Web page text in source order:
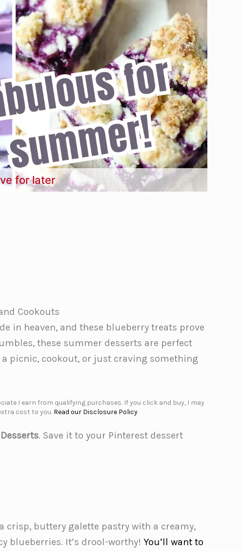
for later
Cookouts
in heaven, and these blueberry treats prove
these summer desserts are perfect
picnic, cookout, or just craving something
I earn from qualifying purchases. If you click and buy, I may
cost to you. Read our Disclosure Policy
. Save it to your Pinterest dessert
crisp, buttery galette pastry with a creamy,
blueberries. It’s drool-worthy! You’ll want to